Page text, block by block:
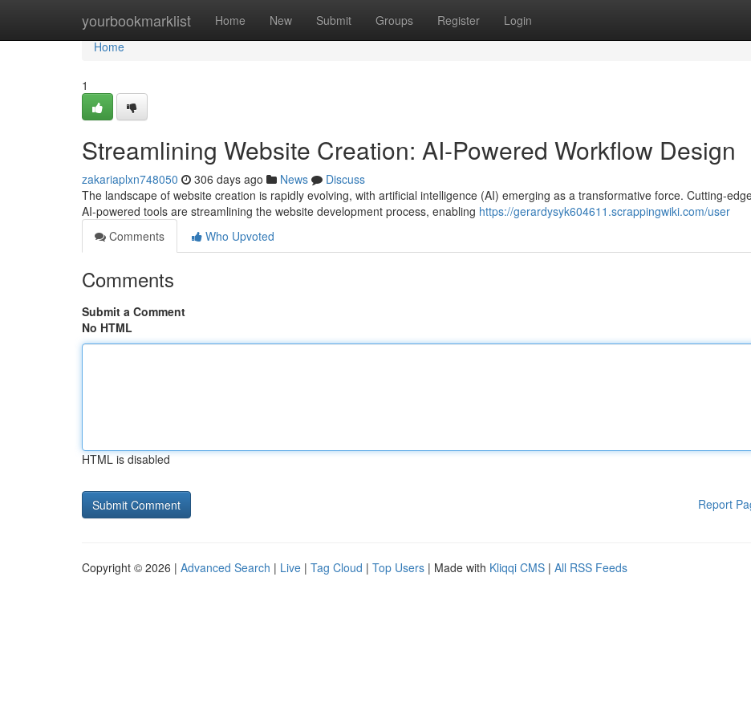
yourbookmarklist Home New Submit Groups Register Login
Home
Home
1
Streamlining Website Creation: AI-Powered Workflow Design
zakariaplxn748050 306 days ago News
Discuss
The landscape of website creation is rapidly evolving, with artificial intelligence (AI) emerging as a transformative force. Cutting-
AI-powered tools are streamlining the website development process, enabling https://gerardysyk604611.scrappingwiki.com/user
Comments
Who Upvoted
Comments
Submit a Comment
No HTML
HTML is disabled
Report
Copyright © 2026 | Advanced Search | Live | Tag Cloud | Top Users | Made with Kliqqi CMS | All RSS Feeds